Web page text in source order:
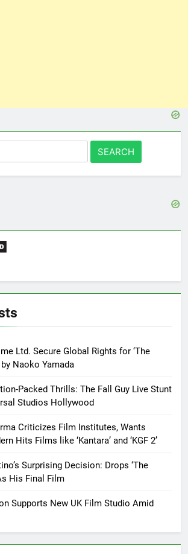
Ltd. Secure Global Rights for ‘The
Naoko Yamada
Packed Thrills: The Fall Guy Live Stunt
Studios Hollywood
Criticizes Film Institutes, Wants
Hits Films like ‘Kantara’ and ‘KGF 2’
Surprising Decision: Drops ‘The
His Final Film
Supports New UK Film Studio Amid